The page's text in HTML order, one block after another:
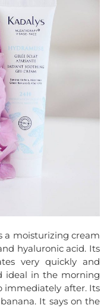
a moisturizing cream
hyaluronic acid. Its
very quickly and
ideal in the morning
immediately after. Its
It says on the